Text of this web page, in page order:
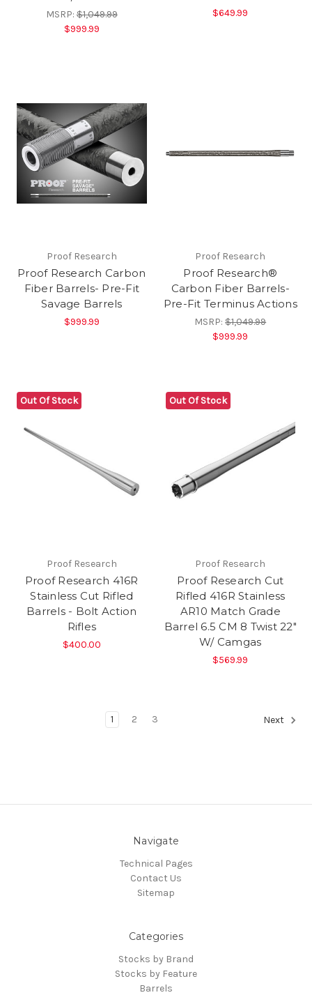
MSRP:$1,049.99
$999.99
$649.99
Proof Research
Proof Research Carbon
Fiber Barrels- Pre-Fit
Savage Barrels
$999.99
Proof Research
Proof Research®
Carbon Fiber Barrels-
Pre-Fit Terminus Actions
MSRP:$1,049.99
$999.99
Out Of Stock
Proof Research
Proof Research 416R
Stainless Cut Rifled
Barrels - Bolt Action
Rifles
$400.00
Out Of Stock
Proof Research
Proof Research Cut
Rifled 416R Stainless
AR10 Match Grade
Barrel 6.5 CM 8 Twist 22"
W/ Camgas
$569.99
1 2 3 Next
Navigate
Technical Pages
Contact Us
Sitemap
Categories
Stocks by Brand
Stocks by Feature
Barrels